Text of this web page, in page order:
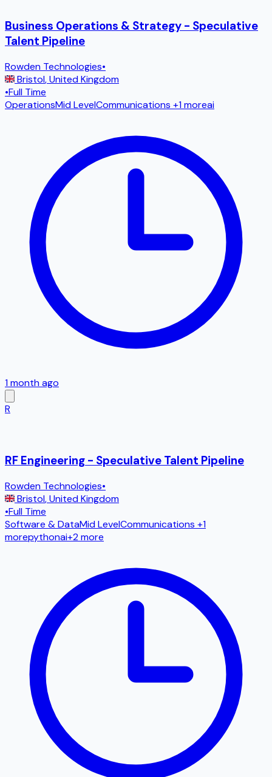
Business Operations & Strategy - Speculative
Talent Pipeline
Rowden Technologies•
Bristol,United Kingdom
•Full Time
OperationsMid LevelCommunications +1 moreai
1 month ago
R
RF Engineering - Speculative Talent Pipeline
Rowden Technologies•
Bristol,United Kingdom
•Full Time
Software & DataMid LevelCommunications +1
morepythonai+2more